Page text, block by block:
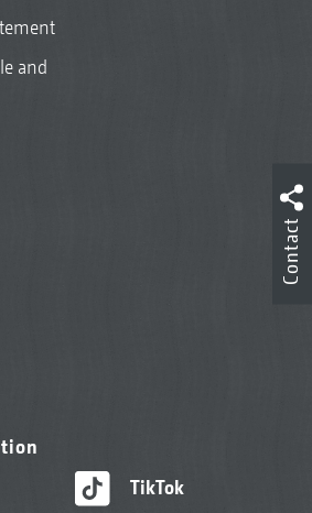
and
TikTok
Contact